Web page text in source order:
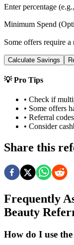
Enter percentage
Minimum Spend
Some offers require
Calculate Savings
💡 Pro Tips
• Check if
• Some offers
• Referral
• Consider
Share this
Frequently
Beauty
How do I use